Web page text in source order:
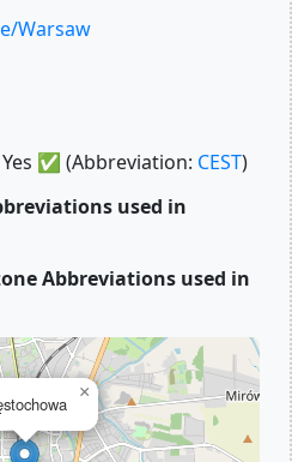
Warsaw
Yes ✅ (Abbreviation: CEST)
used in
Abbreviations used in
×